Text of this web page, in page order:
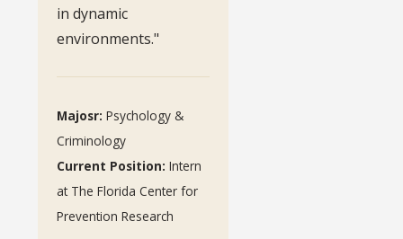
in dynamic
environments."
Majosr: Psychology &
Criminology
Current Position: Intern
at The Florida Center for
Prevention Research